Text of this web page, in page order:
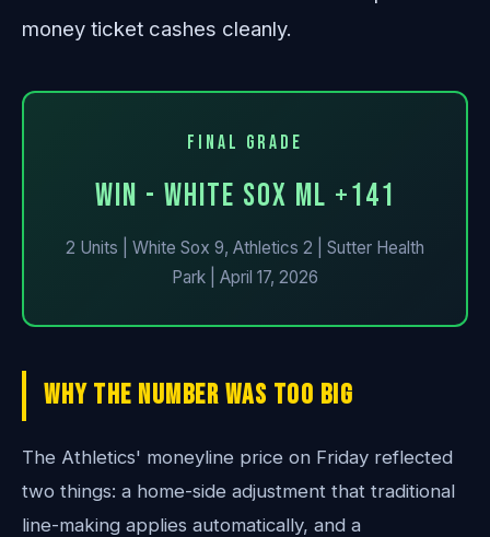
money ticket cashes cleanly.
Final Grade
WIN - White Sox ML +141
2 Units | White Sox 9, Athletics 2 | Sutter Health
Park | April 17, 2026
Why The Number Was Too Big
The Athletics' moneyline price on Friday reflected
two things: a home-side adjustment that traditional
line-making applies automatically, and a